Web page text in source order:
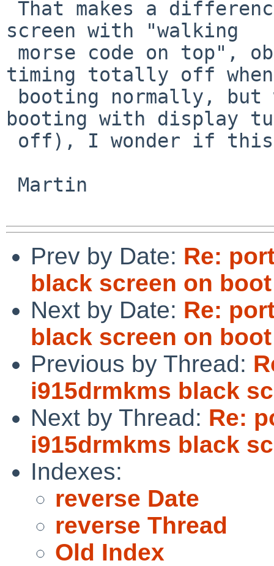
screen with "walking
timing totally off when
booting with display
Prev by Date: Re:
black screen on boot
Next by Date: Re:
black screen on boot
Previous by Thread:
i915drmkms black
Next by Thread: Re:
i915drmkms black
Indexes:
reverse Date
reverse Thread
Old Index